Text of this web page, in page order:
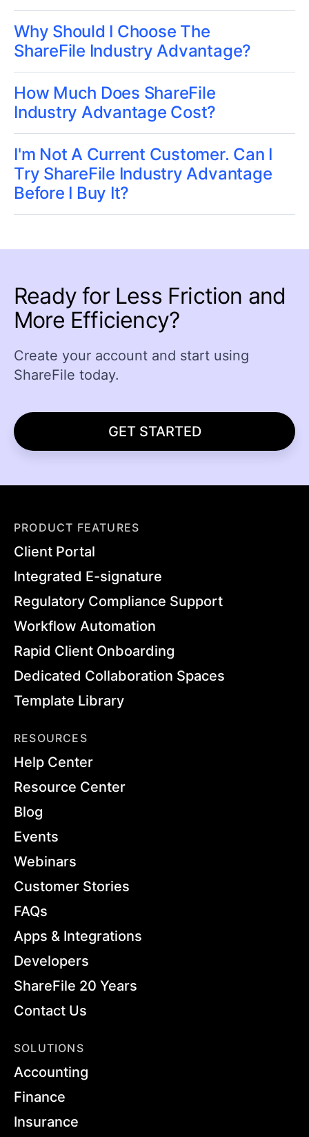
Why Should I Choose The
ShareFile Industry Advantage?
How Much Does ShareFile
Industry Advantage Cost?
I'm Not A Current Customer. Can I
Try ShareFile Industry Advantage
Before I Buy It?
Ready for Less Friction and
More Efficiency?
Create your account and start using
ShareFile today.
GET STARTED
PRODUCT FEATURES
Client Portal
Integrated E-signature
Regulatory Compliance Support
Workflow Automation
Rapid Client Onboarding
Dedicated Collaboration Spaces
Template Library
RESOURCES
Help Center
Resource Center
Blog
Events
Webinars
Customer Stories
FAQs
Apps & Integrations
Developers
ShareFile 20 Years
Contact Us
SOLUTIONS
Accounting
Finance
Insurance